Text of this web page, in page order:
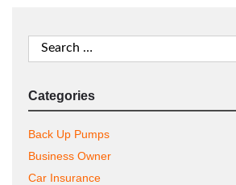
Search
for:
Categories
Back Up Pumps
Business Owner
Car Insurance